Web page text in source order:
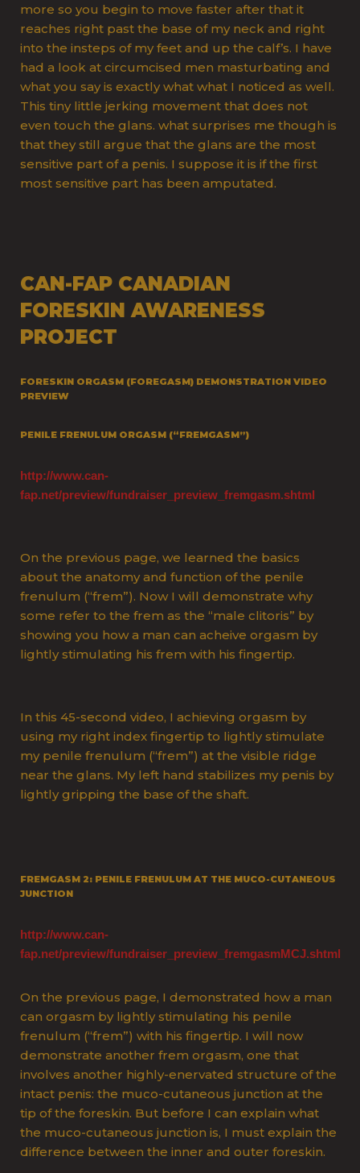
more so you begin to move faster after that it
reaches right past the base of my neck and right
into the insteps of my feet and up the calf’s. I have
had a look at circumcised men masturbating and
what you say is exactly what what I noticed as well.
This tiny little jerking movement that does not
even touch the glans. what surprises me though is
that they still argue that the glans are the most
sensitive part of a penis. I suppose it is if the first
most sensitive part has been amputated.
CAN-FAP CANADIAN
FORESKIN AWARENESS
PROJECT
FORESKIN ORGASM (FOREGASM) DEMONSTRATION VIDEO
PREVIEW
PENILE FRENULUM ORGASM (“FREMGASM”)
http://www.can-
fap.net/preview/fundraiser_preview_fremgasm.shtml
On the previous page, we learned the basics
about the anatomy and function of the penile
frenulum (“frem”). Now I will demonstrate why
some refer to the frem as the “male clitoris” by
showing you how a man can acheive orgasm by
lightly stimulating his frem with his fingertip.
In this 45-second video, I achieving orgasm by
using my right index fingertip to lightly stimulate
my penile frenulum (“frem”) at the visible ridge
near the glans. My left hand stabilizes my penis by
lightly gripping the base of the shaft.
FREMGASM 2: PENILE FRENULUM AT THE MUCO-CUTANEOUS
JUNCTION
http://www.can-
fap.net/preview/fundraiser_preview_fremgasmMCJ.shtml
On the previous page, I demonstrated how a man
can orgasm by lightly stimulating his penile
frenulum (“frem”) with his fingertip. I will now
demonstrate another frem orgasm, one that
involves another highly-enervated structure of the
intact penis: the muco-cutaneous junction at the
tip of the foreskin. But before I can explain what
the muco-cutaneous junction is, I must explain the
difference between the inner and outer foreskin.